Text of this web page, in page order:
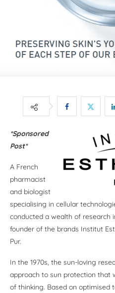
*Sponsored
Post*
A French
pharmacist
and biologist
specialising in cellular
conducted a wealth of research
founder of the brands Institut
Pur.
In the 1970s, the sun-loving
approach to sun protection that
of thinking. Based on optimised